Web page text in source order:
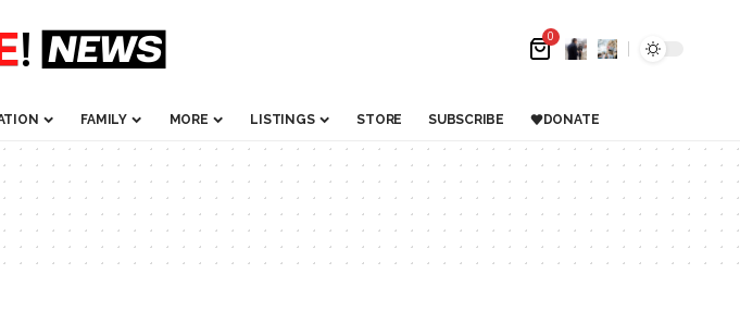
0
FAMILY MORE LISTINGS STORE SUBSCRIBE DONATE